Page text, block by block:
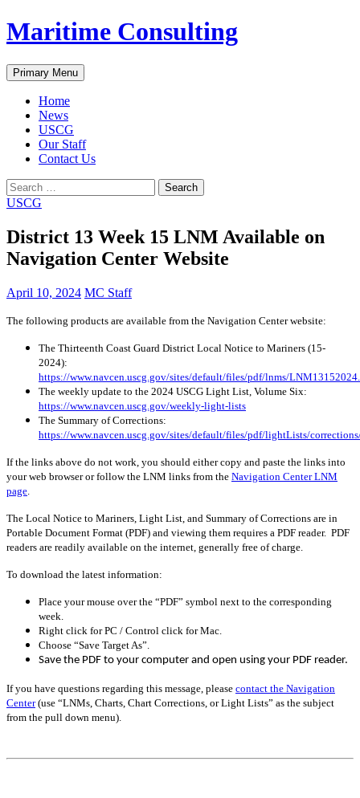
Skip
to
Maritime Consulting
Search
Primary Menu
Home
News
USCG
Our Staff
Contact Us
Search
for:
USCG
District 13 Week 15 LNM Available on
Navigation Center Website
April 10, 2024 MC Staff
The following products are available from the Navigation Center website:
The Thirteenth Coast Guard District Local Notice to Mariners (15-
2024):
https://www.navcen.uscg.gov/sites/default/files/pdf/lnms/
The weekly update to the 2024 USCG Light List, Volume Six:
https://www.navcen.uscg.gov/weekly-light-lists
The Summary of Corrections:
https://www.navcen.uscg.gov/sites/default/files/pdf/lightLists/
If the links above do not work, you should either copy and paste the links into
your web browser or follow the LNM links from the Navigation Center LNM
page
The Local Notice to Mariners, Light List, and Summary of Corrections are in
Portable Document Format (PDF) and viewing them requires a PDF reader. PDF
readers are readily available on the internet, generally free of charge.
To download the latest information:
Place your mouse over the “PDF” symbol next to the corresponding
week.
Right click for PC / Control click for Mac.
Choose “Save Target As”.
Save the PDF to your computer and open using your PDF reader.
If you have questions regarding this message, please contact the Navigation
Center(use “LNMs, Charts, Chart Corrections, or Light Lists” as the subject
from the pull down menu)